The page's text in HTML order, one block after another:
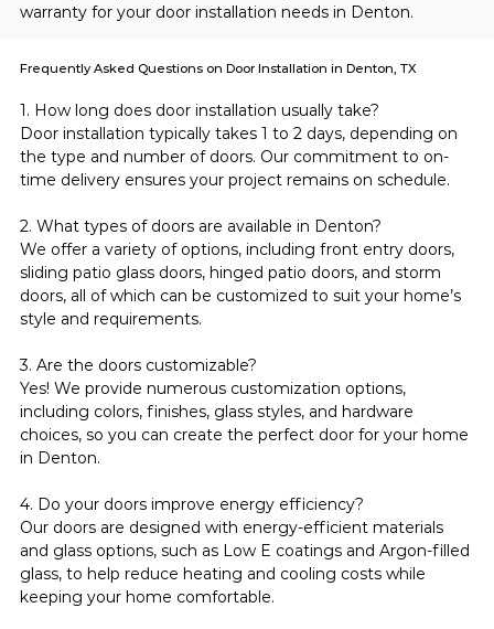
warranty for your door installation needs in Denton.
1. How long does door installation usually take?
Door installation typically takes 1 to 2 days, depending on
the type and number of doors. Our commitment to on-
time delivery ensures your project remains on schedule.
2. What types of doors are available in Denton?
We offer a variety of options, including front entry doors,
sliding patio glass doors, hinged patio doors, and storm
doors, all of which can be customized to suit your home’s
style and requirements.
3. Are the doors customizable?
Yes! We provide numerous customization options,
including colors, finishes, glass styles, and hardware
choices, so you can create the perfect door for your home
in Denton.
4. Do your doors improve energy efficiency?
Our doors are designed with energy-efficient materials
and glass options, such as Low E coatings and Argon-filled
glass, to help reduce heating and cooling costs while
keeping your home comfortable.
Frequently Asked Questions on Door Installation in Denton, TX